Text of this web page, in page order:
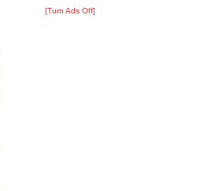
[Turn Ads Off]